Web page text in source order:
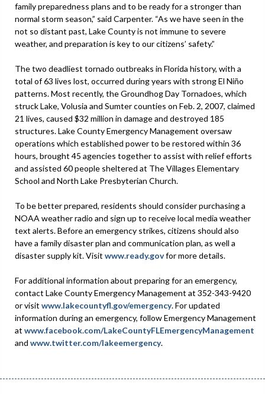
family preparedness plans and to be ready for a stronger than
normal storm season,” said Carpenter. “As we have seen in the
not so distant past, Lake County is not immune to severe
weather, and preparation is key to our citizens’ safety.”
The two deadliest tornado outbreaks in Florida history, with a
total of 63 lives lost, occurred during years with strong El Niño
patterns. Most recently, the Groundhog Day Tornadoes, which
struck Lake, Volusia and Sumter counties on Feb. 2, 2007, claimed
21 lives, caused $32 million in damage and destroyed 185
structures. Lake County Emergency Management oversaw
operations which established power to be restored within 36
hours, brought 45 agencies together to assist with relief efforts
and assisted 60 people sheltered at The Villages Elementary
School and North Lake Presbyterian Church.
To be better prepared, residents should consider purchasing a
NOAA weather radio and sign up to receive local media weather
text alerts. Before an emergency strikes, citizens should also
have a family disaster plan and communication plan, as well a
disaster supply kit. Visit www.ready.govfor more details.
For additional information about preparing for an emergency,
contact Lake County Emergency Management at 352-343-9420
or visit www.lakecountyfl.gov/emergency. For updated
information during an emergency, follow Emergency Management
at www.facebook.com/LakeCountyFLEmergencyManagement
and www.twitter.com/lakeemergency.